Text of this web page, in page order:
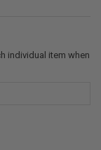
individual item when